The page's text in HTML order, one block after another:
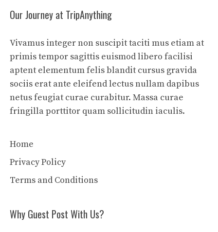
Our Journey at TripAnything
Vivamus integer non suscipit taciti mus etiam at
primis tempor sagittis euismod libero facilisi
aptent elementum felis blandit cursus gravida
sociis erat ante eleifend lectus nullam dapibus
netus feugiat curae curabitur. Massa curae
fringilla porttitor quam sollicitudin iaculis.
Home
Privacy Policy
Terms and Conditions
Why Guest Post With Us?